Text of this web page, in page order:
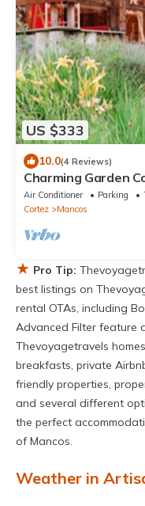
US $333
10.0(4 Reviews)
Charming Garden
Tub
Air Conditioner Parking
Cortez
Mancos
★ Pro Tip:
best listings on
rental OTAs, including
Advanced Filter feature
Thevoyagetravels
breakfasts, private
friendly properties,
and several different
the perfect
of Mancos.
Weather in